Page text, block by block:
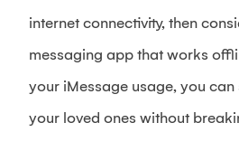
internet connectivity, then
messaging app that works
your iMessage usage, you
your loved ones without